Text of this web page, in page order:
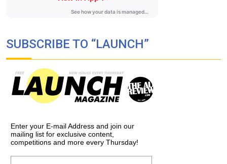
SUBSCRIBE TO “LAUNCH”
Enter your E-mail Address and join our
mailing list for exclusive content,
competitions and more every Thursday!